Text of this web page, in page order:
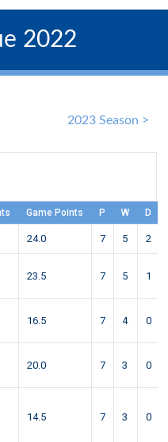
2022
2023 Season >
Game Points P W D
24.0 7 5 2
23.5 7 5 1
16.5 7 4 0
20.0 7 3 0
14.5 7 3 0